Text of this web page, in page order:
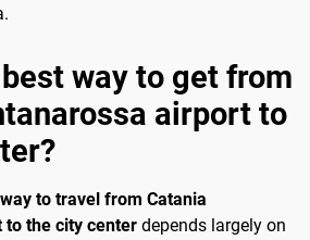
way to get from
airport to
to travel from Catania
to the city center depends largely on